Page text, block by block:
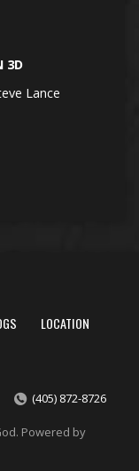
3D
Lance
LOCATION
(405) 872-8726
Powered by